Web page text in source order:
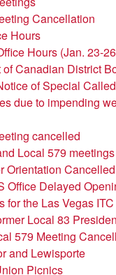
Cancellation
Hours
Hours (Jan. 23-
Canadian District
of Special
due to impending
cancelled
Local 579
Orientation
Office Delayed
for the Las Vegas ITC
Local 83
579 Meeting
and Lewisporte
Picnics